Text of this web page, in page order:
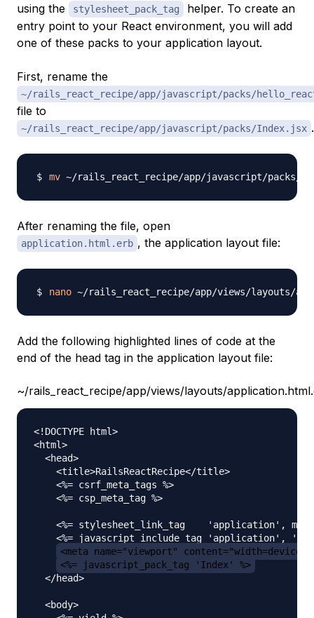
using the
stylesheet_pack_tag
helper. To create an
entry point to your React environment, you will add
one of these packs to your application layout.
First, rename the
~/rails_react_recipe/app/javascript/packs/
file to
~/rails_react_recipe/app/javascript/packs/Index.jsx .
mv
After renaming the file, open
application.html.erb , the application layout file:
nano
Add the following highlighted lines of code at the
end of the head tag in the application layout file:
~/rails_react_recipe/app/views/layouts/
<!DOCTYPE html>
<html>
  <head>
    <title>RailsReactRecipe</title>
    <%= csrf_meta_tags %>
    <%= csp_meta_tag %>
<%= stylesheet_link_tag    'application',
<%= javascript_include_tag 'application',
<meta name="viewport"
<%= javascript_pack_tag 'Index' %>
  </head>
  <body>